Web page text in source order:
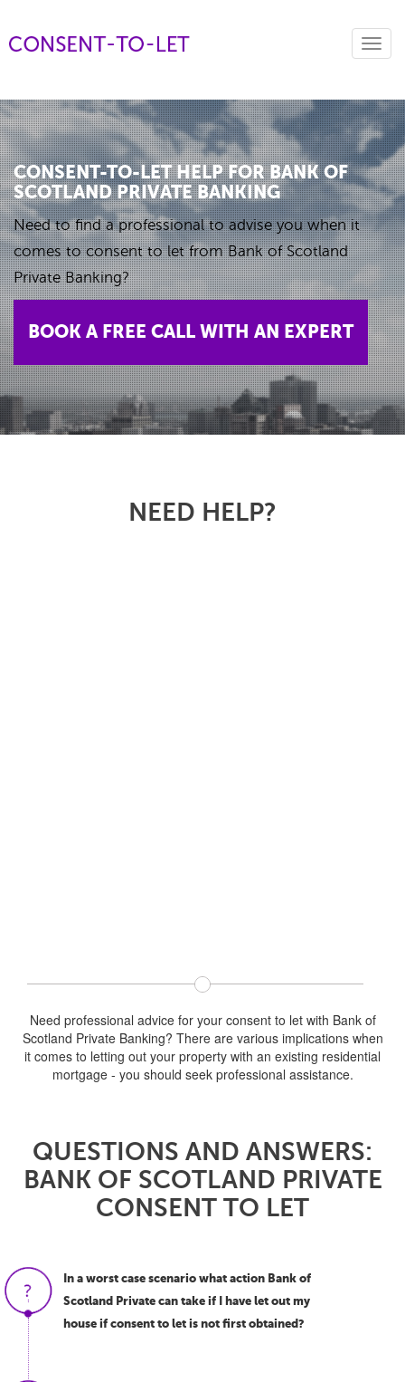
CONSENT-TO-LET HELP FOR BANK OF
SCOTLAND PRIVATE BANKING
Need to find a professional to advise you when it
comes to consent to let from Bank of Scotland
Private Banking?
BOOK A FREE CALL WITH AN EXPERT
NEED HELP?
Need professional advice for your consent to let with Bank of
Scotland Private Banking? There are various implications when
it comes to letting out your property with an existing residential
mortgage - you should seek professional assistance.
QUESTIONS AND ANSWERS:
BANK OF SCOTLAND PRIVATE
CONSENT TO LET
In a worst case scenario what action Bank of
Scotland Private can take if I have let out my
house if consent to let is not first obtained?